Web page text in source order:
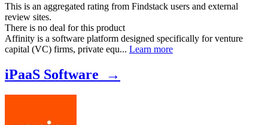
This is an aggregated rating from Findstack users and external
review sites.
There is no deal for this product
Affinity is a software platform designed specifically for venture
capital (VC) firms, private equ... Learn more
iPaaS Software →